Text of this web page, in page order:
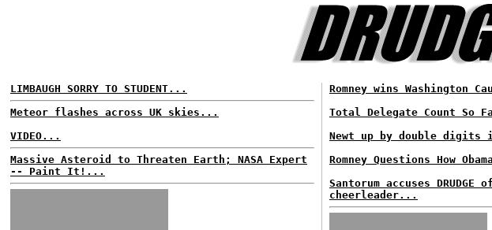
LIMBAUGH SORRY TO STUDENT...
Meteor flashes across UK skies...
VIDEO...
Massive Asteroid to Threaten Earth; NASA Expert
-- Paint It!...
Romney wins Washington
Total Delegate Count So
Newt up by double digits
Romney Questions How
Santorum accuses DRUDGE
cheerleader...